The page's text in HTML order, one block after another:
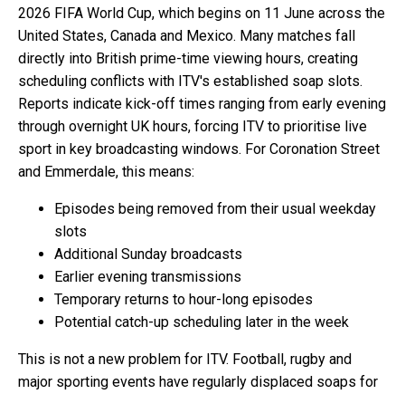
2026 FIFA World Cup, which begins on 11 June across the
United States, Canada and Mexico. Many matches fall
directly into British prime-time viewing hours, creating
scheduling conflicts with ITV's established soap slots.
Reports indicate kick-off times ranging from early evening
through overnight UK hours, forcing ITV to prioritise live
sport in key broadcasting windows. For Coronation Street
and Emmerdale, this means:
Episodes being removed from their usual weekday
slots
Additional Sunday broadcasts
Earlier evening transmissions
Temporary returns to hour-long episodes
Potential catch-up scheduling later in the week
This is not a new problem for ITV. Football, rugby and
major sporting events have regularly displaced soaps for